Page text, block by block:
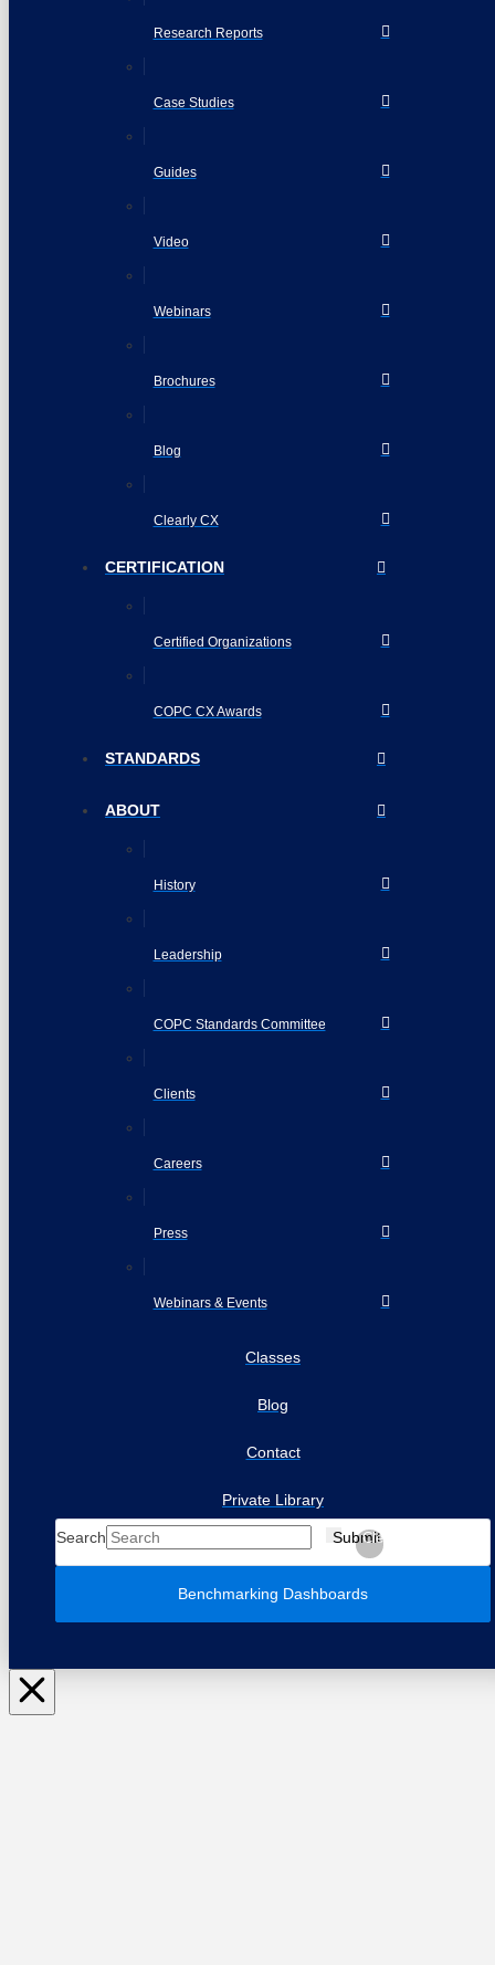
Research Reports
Case Studies
Guides
Video
Webinars
Brochures
Blog
Clearly CX
CERTIFICATION
Certified Organizations
COPC CX Awards
STANDARDS
ABOUT
History
Leadership
COPC Standards Committee
Clients
Careers
Press
Webinars & Events
Classes
Blog
Contact
Private Library
Search Submit
Clear
Benchmarking Dashboards